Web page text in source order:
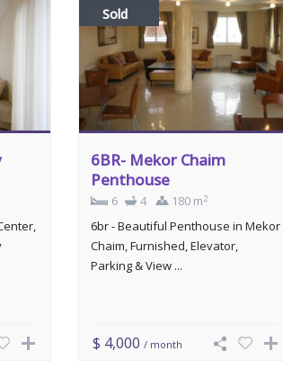
Sold
6BR- Mekor Chaim
Penthouse
6 4 180 m2
6br - Beautiful Penthouse in Mekor
Chaim, Furnished, Elevator,
Parking & View ...
$ 4,000/ month